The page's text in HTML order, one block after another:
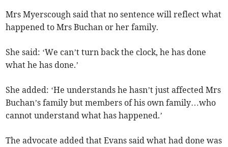
Mrs Myerscough said that no sentence will reflect what
happened to Mrs Buchan or her family.
She said: ‘We can’t turn back the clock, he has done
what he has done.’
She added: ‘He understands he hasn’t just affected Mrs
Buchan’s family but members of his own family…who
cannot understand what has happened.’
The advocate added that Evans said what had done was